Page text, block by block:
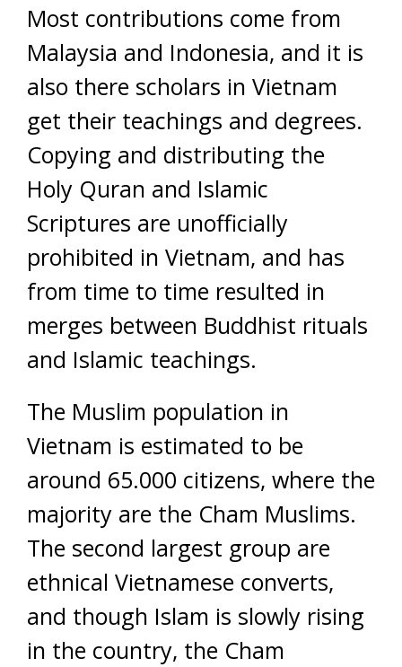
Most contributions come from
Malaysia and Indonesia, and it is
also there scholars in Vietnam
get their teachings and degrees.
Copying and distributing the
Holy Quran and Islamic
Scriptures are unofficially
prohibited in Vietnam, and has
from time to time resulted in
merges between Buddhist rituals
and Islamic teachings.
The Muslim population in
Vietnam is estimated to be
around 65.000 citizens, where the
majority are the Cham Muslims.
The second largest group are
ethnical Vietnamese converts,
and though Islam is slowly rising
in the country, the Cham